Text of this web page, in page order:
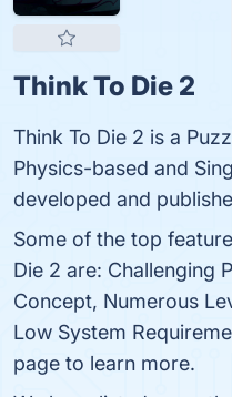
Think To Die 2
Think To Die 2 is a
Physics-based and
developed and
Some of the top
Die 2 are: Challenging
Concept, Numerous
Low System
page to learn more.